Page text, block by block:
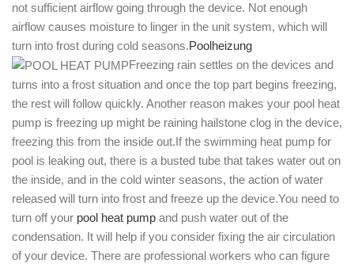
not sufficient airflow going through the device. Not enough
airflow causes moisture to linger in the unit system, which will
turn into frost during cold seasons.Poolheizung
Freezing rain settles on the devices and
turns into a frost situation and once the top part begins freezing,
the rest will follow quickly. Another reason makes your pool heat
pump is freezing up might be raining hailstone clog in the device,
freezing this from the inside out.If the swimming heat pump for
pool is leaking out, there is a busted tube that takes water out on
the inside, and in the cold winter seasons, the action of water
released will turn into frost and freeze up the device.You need to
turn off your pool heat pump and push water out of the
condensation. It will help if you consider fixing the air circulation
of your device. There are professional workers who can figure